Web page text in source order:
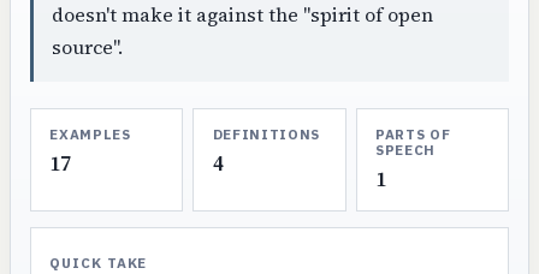
doesn't make it against the "spirit of open
source".
EXAMPLES
17
DEFINITIONS
4
PARTS OF
SPEECH
1
QUICK TAKE